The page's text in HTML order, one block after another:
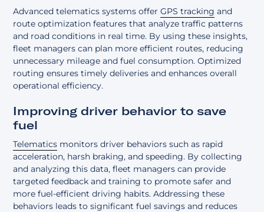
Advanced telematics systems offerGPS tracking and
route optimization features that analyze traffic patterns
and road conditions in real time. By using these insights,
fleet managers can plan more efficient routes, reducing
unnecessary mileage and fuel consumption. Optimized
routing ensures timely deliveries and enhances overall
operational efficiency.
Improving driver behavior to save
fuel
Telematics monitors driver behaviors such as rapid
acceleration, harsh braking, and speeding. By collecting
and analyzing this data, fleet managers can provide
targeted feedback and training to promote safer and
more fuel-efficient driving habits. Addressing these
behaviors leads to significant fuel savings and reduces